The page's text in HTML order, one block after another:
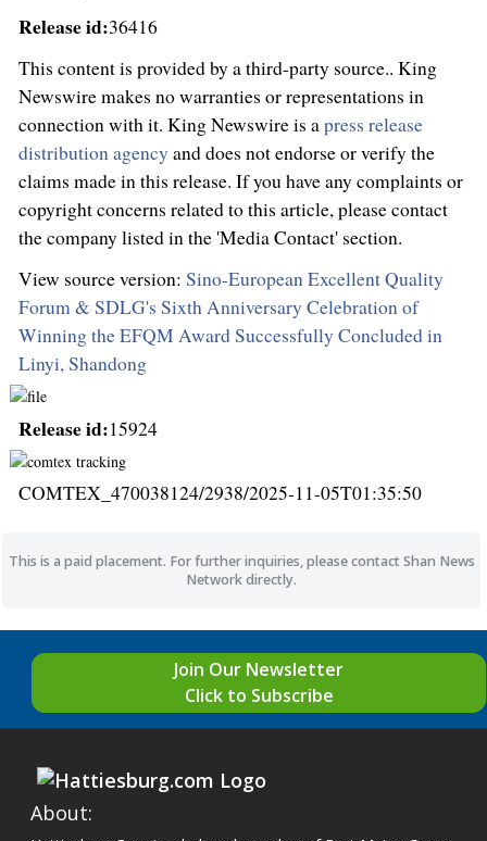
Release id:36416
This content is provided by a third-party source.. King
Newswire makes no warranties or representations in
connection with it. King Newswire is apress release
distribution agency and does not endorse or verify the
claims made in this release. If you have any complaints or
copyright concerns related to this article, please contact
the company listed in the 'Media Contact' section.
View source version: Sino-European Excellent Quality
Forum & SDLG's Sixth Anniversary Celebration of
Winning the EFQM Award Successfully Concluded in
Linyi, Shandong
Release id:15924
COMTEX_470038124/2938/2025-11-05T01:35:50
This is a paid placement. For further inquiries, please contact Shan News
Network directly.
Join Our Newsletter
Click to Subscribe
About: